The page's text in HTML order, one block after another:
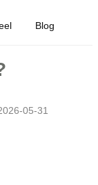
Blog
05-31